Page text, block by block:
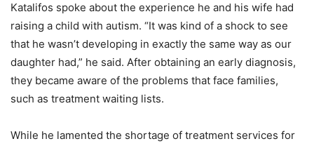
Katalifos spoke about the experience he and his wife had
raising a child with autism. “It was kind of a shock to see
that he wasn’t developing in exactly the same way as our
daughter had,” he said. After obtaining an early diagnosis,
they became aware of the problems that face families,
such as treatment waiting lists.
While he lamented the shortage of treatment services for